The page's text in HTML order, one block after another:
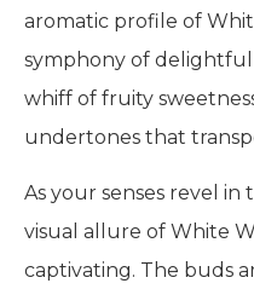
aromatic profile of
symphony of delightful
whiff of fruity
undertones that
As your senses revel
visual allure of White
captivating. The buds